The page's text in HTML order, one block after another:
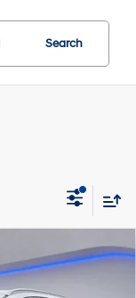
Search